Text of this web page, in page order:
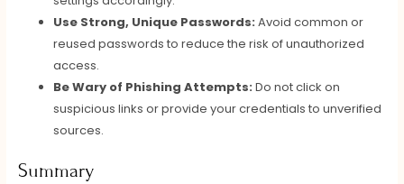
Use Strong, Unique Passwords: Avoid common or
reused passwords to reduce the risk of unauthorized
access.
Be Wary of Phishing Attempts: Do not click on
suspicious links or provide your credentials to unverified
sources.
Summary